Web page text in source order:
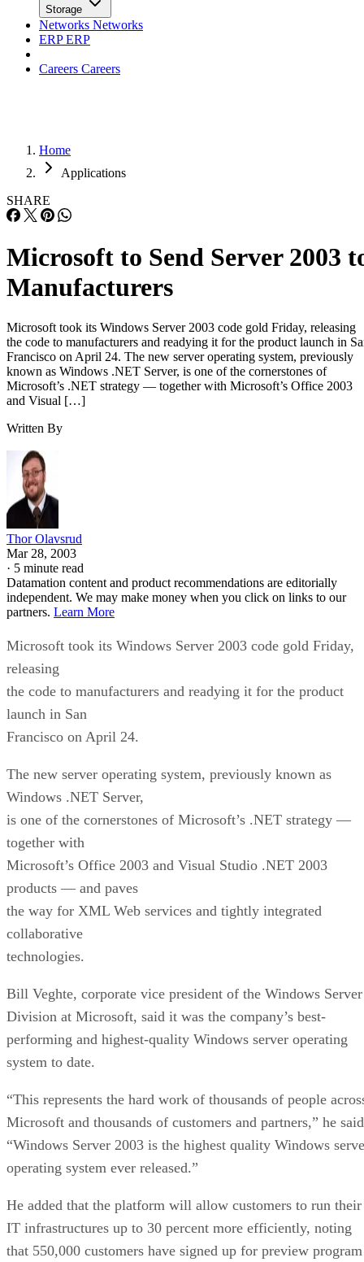
Storage
Networks Networks
ERPERP
Careers Careers
Home
Applications
SHARE
Microsoft to Send Server 2003
Manufacturers
Microsoft took its Windows Server 2003 code gold Friday, releasing
the code to manufacturers and readying it for the product launch in
Francisco on April 24. The new server operating system, previously
known as Windows .NET Server, is one of the cornerstones of
Microsoft’s .NET strategy — together with Microsoft’s Office 2003
and Visual […]
Written By
Thor Olavsrud
Mar 28, 2003
· 5 minute read
Datamation content and product recommendations are editorially
independent. We may make money when you click on links to our
partners. Learn More
Microsoft took its Windows Server 2003 code gold Friday,
releasing
the code to manufacturers and readying it for the product
launch in San
Francisco on April 24.
The new server operating system, previously known as
Windows .NET Server,
is one of the cornerstones of Microsoft’s .NET strategy —
together with
Microsoft’s Office 2003 and Visual Studio .NET 2003
products — and paves
the way for XML Web services and tightly integrated
collaborative
technologies.
Bill Veghte, corporate vice president of the Windows Server
Division at Microsoft, said it was the company’s best-
performing and highest-quality Windows server operating
system to date.
“This represents the hard work of thousands of people
Microsoft and thousands of customers and partners,” he
“Windows Server 2003 is the highest quality Windows
operating system ever released.”
He added that the platform will allow customers to run their
IT infrastructures up to 30 percent more efficiently, noting
that 550,000 customers have signed up for preview program